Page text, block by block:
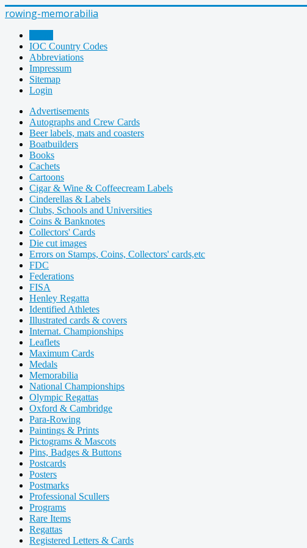
rowing-memorabilia
IOC Country Codes
Abbreviations
Impressum
Sitemap
Login
Advertisements
Autographs and Crew Cards
Beer labels, mats and coasters
Boatbuilders
Books
Cachets
Cartoons
Cigar & Wine & Coffeecream Labels
Cinderellas & Labels
Clubs, Schools and Universities
Coins & Banknotes
Collectors' Cards
Die cut images
Errors on Stamps, Coins, Collectors' cards,etc
FDC
Federations
FISA
Henley Regatta
Identified Athletes
Illustrated cards & covers
Internat. Championships
Leaflets
Maximum Cards
Medals
Memorabilia
National Championships
Olympic Regattas
Oxford & Cambridge
Para-Rowing
Paintings & Prints
Pictograms & Mascots
Pins, Badges & Buttons
Postcards
Posters
Postmarks
Professional Scullers
Programs
Rare Items
Regattas
Registered Letters & Cards